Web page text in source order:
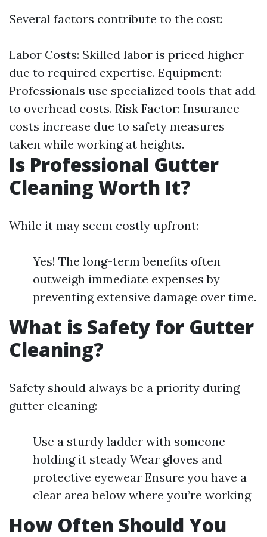
Several factors contribute to the cost:
Labor Costs: Skilled labor is priced higher
due to required expertise. Equipment:
Professionals use specialized tools that add
to overhead costs. Risk Factor: Insurance
costs increase due to safety measures
taken while working at heights.
Is Professional Gutter
Cleaning Worth It?
While it may seem costly upfront:
Yes! The long-term benefits often
outweigh immediate expenses by
preventing extensive damage over time.
What is Safety for Gutter
Cleaning?
Safety should always be a priority during
gutter cleaning:
Use a sturdy ladder with someone
holding it steady Wear gloves and
protective eyewear Ensure you have a
clear area below where you’re working
How Often Should You